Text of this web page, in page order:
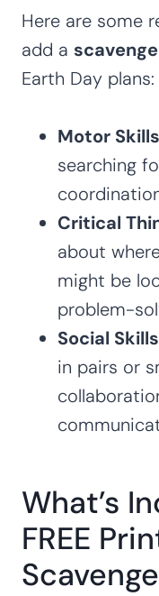
Here are some
add a
Earth Day plans:
Motor Skills
searching
Critical
about
might be
problem-
Social Skills
in pairs or
What’s
FREE